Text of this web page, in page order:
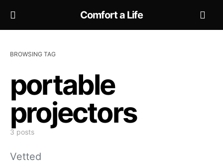
Comfort a Life
BROWSING TAG
portable
projectors
3 posts
Vetted